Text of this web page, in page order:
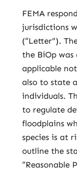
FEMA
jurisdictions
(“Letter”).
the BiOp was
applicable
also to state
individuals.
to regulate
floodplains
species is at
outline the
“Reasonable